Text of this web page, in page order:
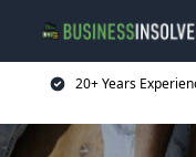
20+ Years